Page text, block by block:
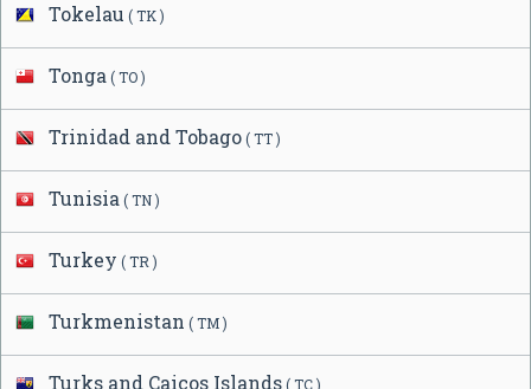
Tokelau ( TK )
Tonga ( TO )
Trinidad and Tobago( TT )
Tunisia ( TN )
Turkey ( TR )
Turkmenistan ( TM )
Turks and Caicos Islands( TC )